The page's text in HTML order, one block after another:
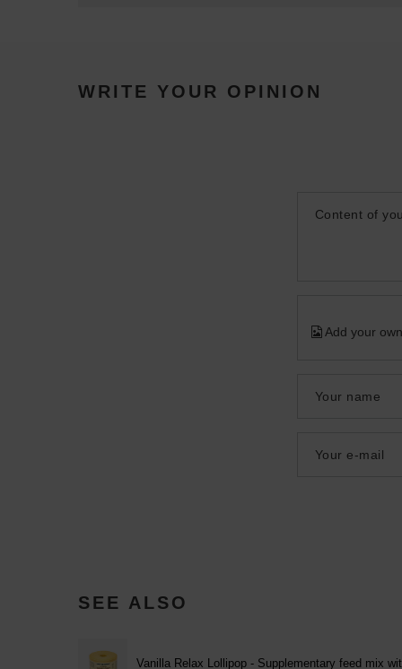
WRITE YOUR OPINION
Content of
Add your
Your name
Your e-mail
SEE ALSO
Vanilla Relax Lollipop - Supplementary feed mix